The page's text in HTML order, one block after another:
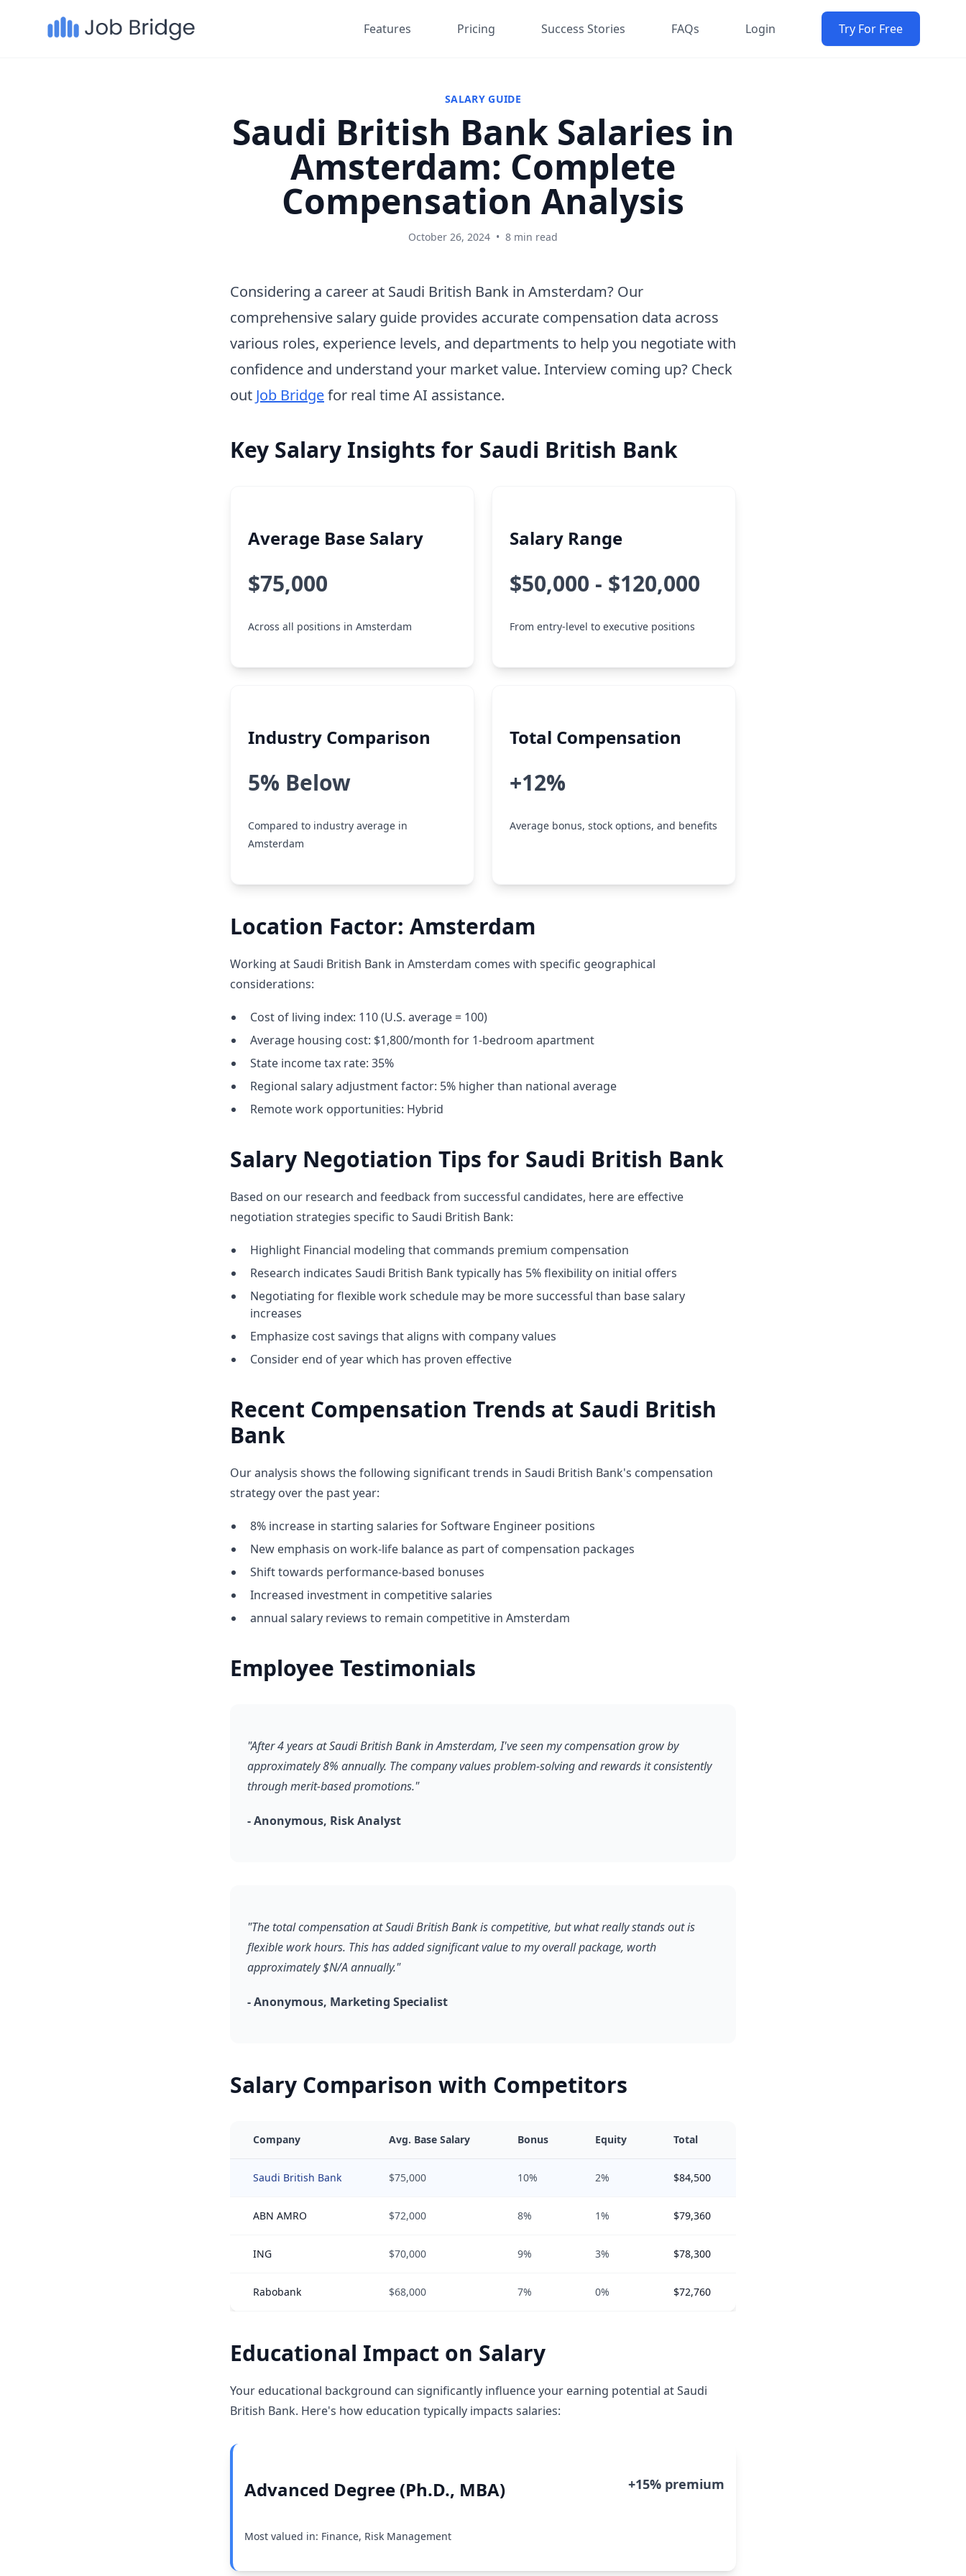
Features Pricing Success Stories FAQs Login Try For Free
SALARY GUIDE
Saudi British Bank Salaries in
Amsterdam: Complete
Compensation Analysis
October 26, 2024 • 8 min read
Considering a career at Saudi British Bank in Amsterdam? Our
comprehensive salary guide provides accurate compensation data across
various roles, experience levels, and departments to help you negotiate with
confidence and understand your market value. Interview coming up? Check
out Job Bridgefor real time AI assistance.
Key Salary Insights for Saudi British Bank
Average Base Salary
$75,000
Across all positions in Amsterdam
Salary Range
$50,000 - $120,000
From entry-level to executive positions
Industry Comparison
5% Below
Compared to industry average in
Amsterdam
Total Compensation
+12%
Average bonus, stock options, and benefits
Location Factor: Amsterdam
Working at Saudi British Bank in Amsterdam comes with specific geographical
considerations:
Cost of living index: 110 (U.S. average = 100)
Average housing cost: $1,800/month for 1-bedroom apartment
State income tax rate: 35%
Regional salary adjustment factor: 5% higher than national average
Remote work opportunities: Hybrid
Salary Negotiation Tips for Saudi British Bank
Based on our research and feedback from successful candidates, here are effective
negotiation strategies specific to Saudi British Bank:
Highlight Financial modeling that commands premium compensation
Research indicates Saudi British Bank typically has 5% flexibility on initial offers
Negotiating for flexible work schedule may be more successful than base salary
increases
Emphasize cost savings that aligns with company values
Consider end of year which has proven effective
Recent Compensation Trends at Saudi British
Bank
Our analysis shows the following significant trends in Saudi British Bank's compensation
strategy over the past year:
8% increase in starting salaries for Software Engineer positions
New emphasis on work-life balance as part of compensation packages
Shift towards performance-based bonuses
Increased investment in competitive salaries
annual salary reviews to remain competitive in Amsterdam
Employee Testimonials
"After 4 years at Saudi British Bank in Amsterdam, I've seen my compensation grow by
approximately 8% annually. The company values problem-solving and rewards it consistently
through merit-based promotions."
- Anonymous, Risk Analyst
"The total compensation at Saudi British Bank is competitive, but what really stands out is
flexible work hours. This has added significant value to my overall package, worth
approximately $N/A annually."
- Anonymous, Marketing Specialist
Salary Comparison with Competitors
Company Avg. Base Salary Bonus Equity Total
Saudi British Bank $75,000 10% 2% $84,500
ABN AMRO $72,000 8% 1% $79,360
ING $70,000 9% 3% $78,300
Rabobank $68,000 7% 0% $72,760
Educational Impact on Salary
Your educational background can significantly influence your earning potential at Saudi
British Bank. Here's how education typically impacts salaries:
Advanced Degree (Ph.D., MBA) +15% premium
Most valued in: Finance, Risk Management